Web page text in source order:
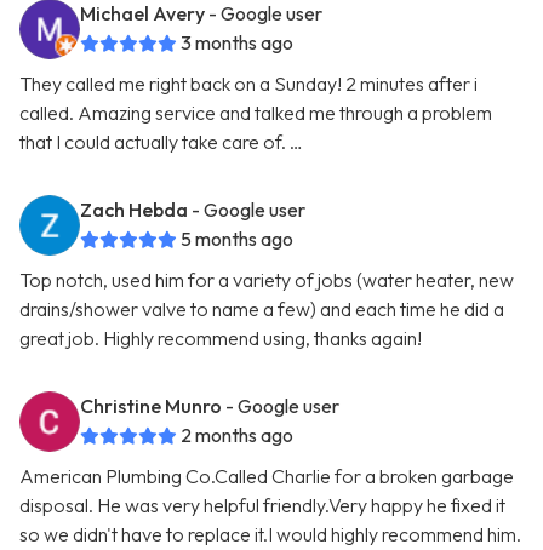
Michael Avery - Google user
3 months ago
They called me right back on a Sunday! 2 minutes after i
called. Amazing service and talked me through a problem
that I could actually take care of. …
Zach Hebda - Google user
5 months ago
Top notch, used him for a variety of jobs (water heater, new
drains/shower valve to name a few) and each time he did a
great job. Highly recommend using, thanks again!
Christine Munro - Google user
2 months ago
American Plumbing Co.Called Charlie for a broken garbage
disposal. He was very helpful friendly.Very happy he fixed it
so we didn't have to replace it.I would highly recommend him.